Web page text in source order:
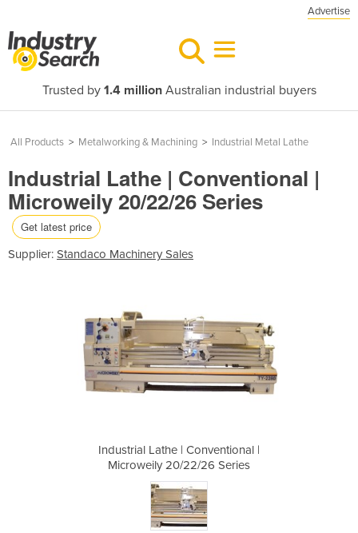
Advertise
Trusted by 1.4 millionAustralian industrial buyers
All Products > Metalworking & Machining > Industrial Metal Lathe
Industrial Lathe | Conventional |
Microweily 20/22/26 Series
Get latest price
Supplier: Standaco Machinery Sales
Industrial Lathe | Conventional |
Microweily 20/22/26 Series